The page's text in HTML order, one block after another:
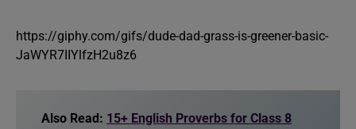
https://giphy.com/gifs/dude-dad-grass-is-greener-basic-
JaWYR7IIYlfzH2u8z6
Also Read: 15+ English Proverbs for Class 8